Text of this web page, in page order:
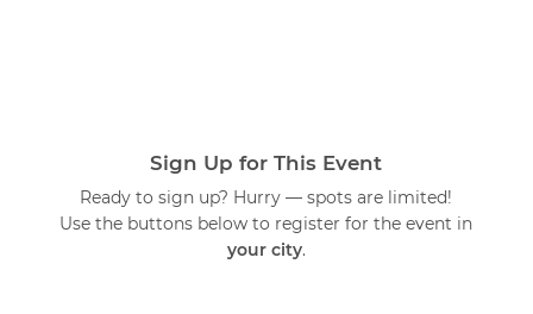
Sign Up for This Event
Ready to sign up? Hurry — spots are limited!
Use the buttons below to register for the event in
your city.